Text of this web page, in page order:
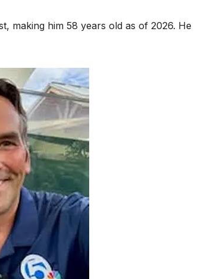
making him 58 years old as of 2026. He